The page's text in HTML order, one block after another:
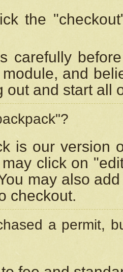
the
carefully
and
out and start all
is our version
click on
may also
checkout.
a permit,